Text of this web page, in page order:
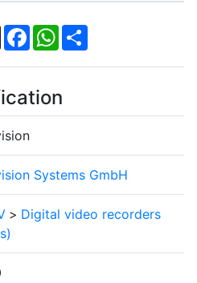
X Facebook
WhatsApp
Share
Systems GmbH
> Digital video recorders